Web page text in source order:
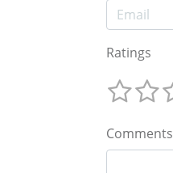
Ratings
Comments